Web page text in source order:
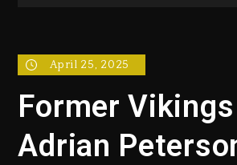
April 25, 2025
Former
Adrian